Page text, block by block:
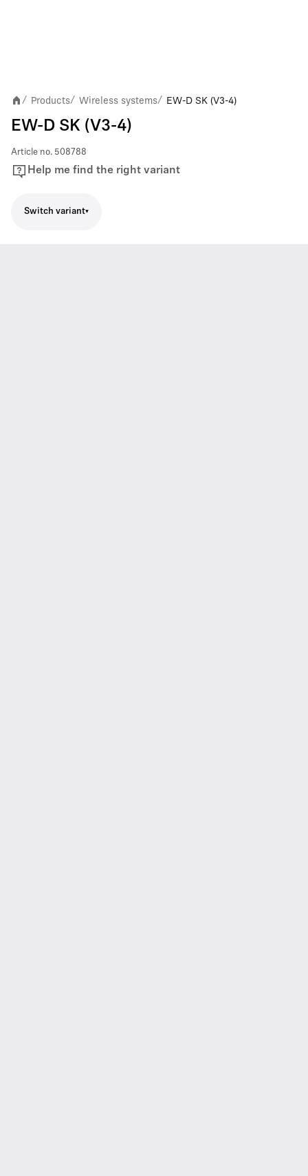
/ Products/ Wireless systems/ EW-D SK (V3-4)
EW-D SK (V3-4)
Article no. 508788
Help me find the right variant
Switch variant